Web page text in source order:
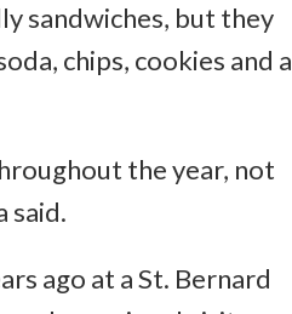
sandwiches, but they
chips, cookies and a
the year, not
said.
ago at a St. Bernard